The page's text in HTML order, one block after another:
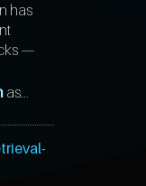
has
—
as...